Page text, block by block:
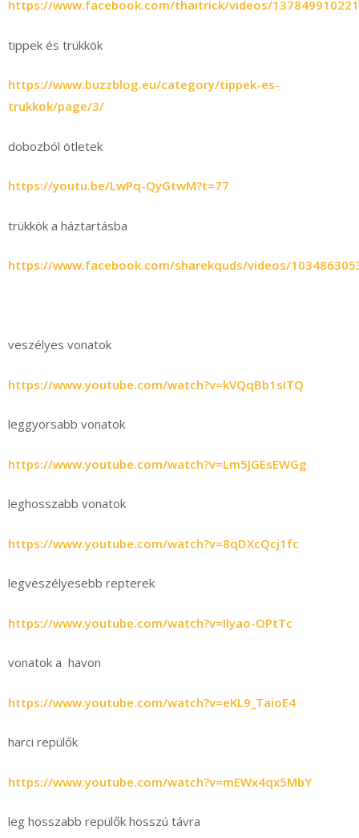
https://www.facebook.com/thaitrick/videos/
tippek és trükkök
https://www.buzzblog.eu/category/tippek-es-
trukkok/page/3/
dobozból ötletek
https://youtu.be/LwPq-QyGtwM?t=77
trükkök a háztartásba
https://www.facebook.com/sharekquds/videos/
veszélyes vonatok
https://www.youtube.com/watch?v=kVQqBb1sITQ
leggyorsabb vonatok
https://www.youtube.com/watch?v=Lm5JGEsEWGg
leghosszabb vonatok
https://www.youtube.com/watch?v=8qDXcQcj1fc
legveszélyesebb repterek
https://www.youtube.com/watch?v=Ilyao-OPtTc
vonatok a havon
https://www.youtube.com/watch?v=eKL9_TaioE4
harci repülők
https://www.youtube.com/watch?v=mEWx4qx5MbY
leg hosszabb repülők hosszú távra